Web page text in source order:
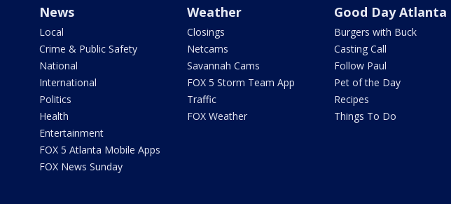
News
Local
Crime & Public Safety
National
International
Politics
Health
Entertainment
FOX 5 Atlanta Mobile Apps
FOX News Sunday
Weather
Closings
Netcams
Savannah Cams
FOX 5 Storm Team App
Traffic
FOX Weather
Good Day Atlanta
Burgers with Buck
Casting Call
Follow Paul
Pet of the Day
Recipes
Things To Do